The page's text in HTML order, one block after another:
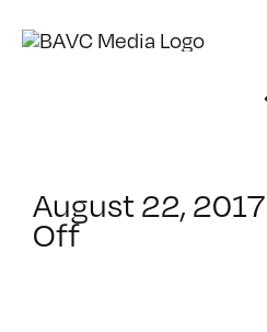
August 22, 2017
Offon